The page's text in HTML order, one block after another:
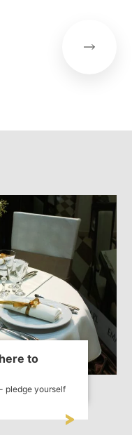
to
pledge yourself